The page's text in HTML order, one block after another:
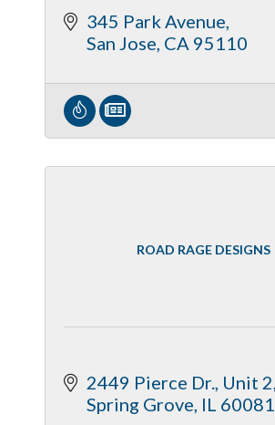
345 Park Avenue
San Jose CA 95110
ROAD RAGE DESIGNS
2449 Pierce Dr., Unit 2
Spring Grove IL 60081